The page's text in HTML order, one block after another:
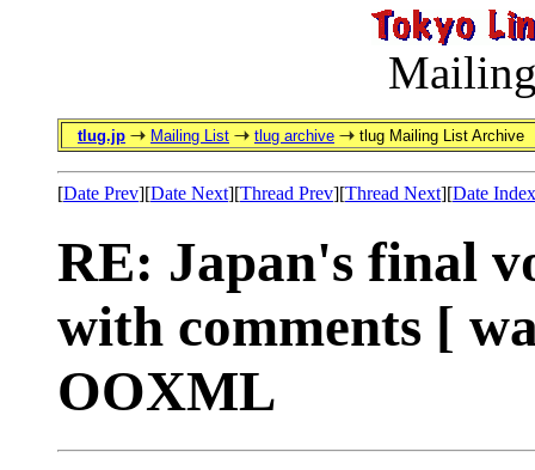
tlug.jp Mailing List tlug archive tlug Mailing List Archive
[Date Prev][Date Next][Thread Prev][Thread Next][Date Index
RE: Japan's final
with comments [
OOXML